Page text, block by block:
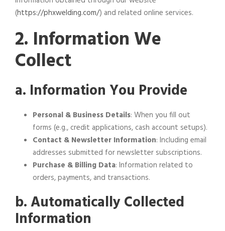
(https://phxwelding.com/) and related online services.
2. Information We
Collect
a. Information You Provide
Personal & Business Details: When you fill out
forms (e.g., credit applications, cash account setups).
Contact & Newsletter Information: Including email
addresses submitted for newsletter subscriptions.
Purchase & Billing Data: Information related to
orders, payments, and transactions.
b. Automatically Collected
Information